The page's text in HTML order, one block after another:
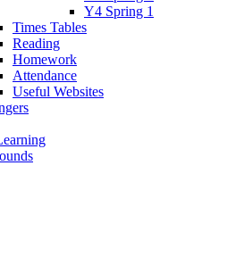
Y4 Spring 1
Times Tables
Reading
Homework
Attendance
Useful Websites